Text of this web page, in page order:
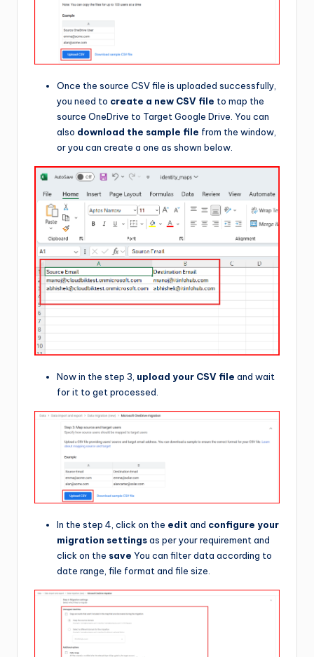
Once the source CSV file is uploaded successfully,
you need to create a new CSV file to map the
source OneDrive to Target Google Drive. You can
also download the sample file from the window,
or you can create a one as shown below.
Now in the step 3, upload your CSV file and wait
for it to get processed.
In the step 4, click on the edit and configure your
migration settingsas per your requirement and
click on the save You can filter data according to
date range, file format and file size.